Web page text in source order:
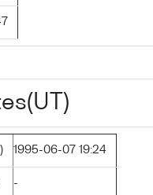
1995-06-07 19:24
-